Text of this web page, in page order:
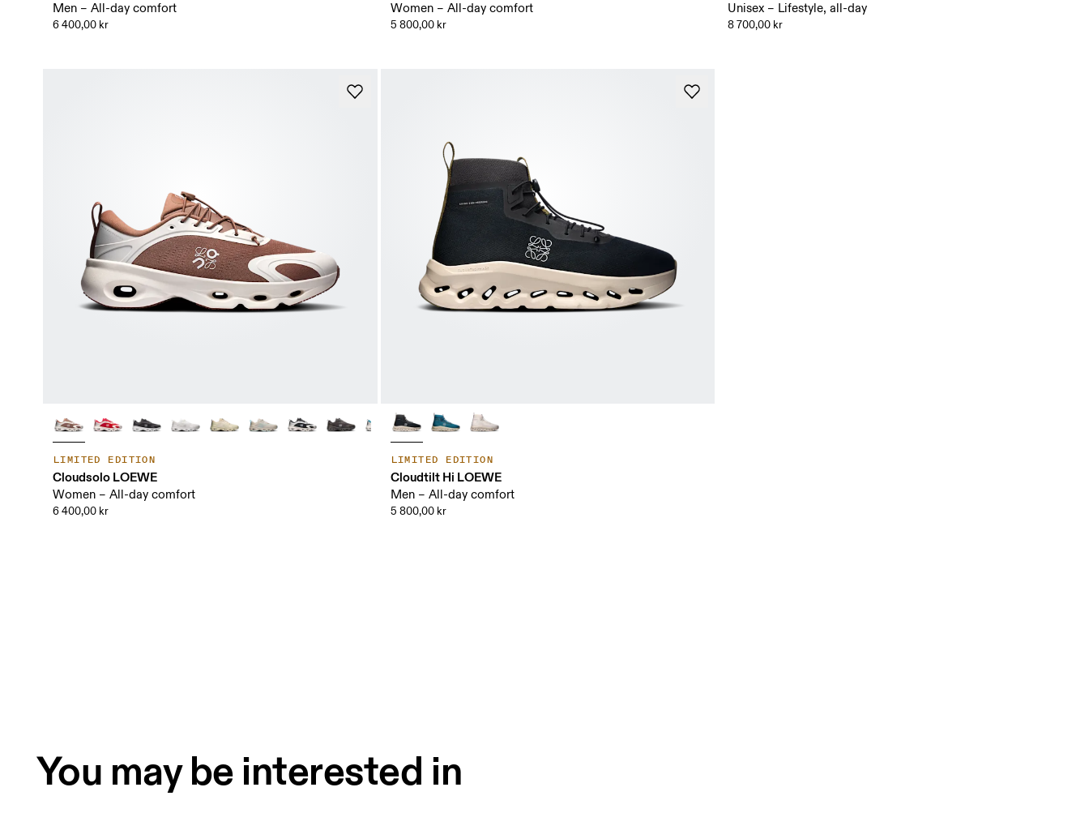
Men – All-day comfort
6 400,00 kr
Women – All-day comfort
5 800,00 kr
Unisex – Lifestyle, all-day
8 700,00 kr
LIMITED EDITION
Cloudsolo LOEWE
Women – All-day comfort
6 400,00 kr
LIMITED EDITION
Cloudtilt Hi LOEWE
Men – All-day comfort
5 800,00 kr
You may be interested in